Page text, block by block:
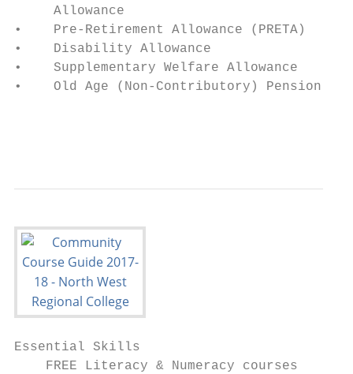
Allowance
•    Pre-Retirement Allowance (PRETA)
•    Disability Allowance
•    Supplementary Welfare Allowance
•    Old Age (Non-Contributory)
Essential Skills
    FREE Literacy & Numeracy courses